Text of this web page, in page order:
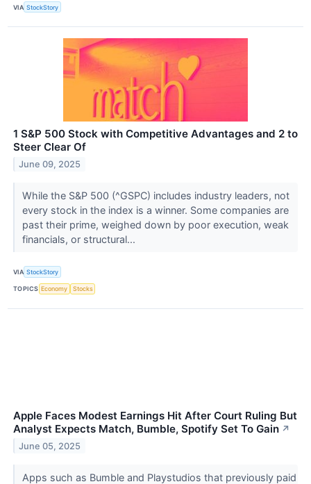
VIA StockStory
1 S&P 500 Stock with Competitive Advantages and 2 to
Steer Clear Of
June 09, 2025
While the S&P 500 (^GSPC) includes industry leaders, not
every stock in the index is a winner. Some companies are
past their prime, weighed down by poor execution, weak
financials, or structural...
VIA StockStory
TOPICS Economy Stocks
Apple Faces Modest Earnings Hit After Court Ruling But
Analyst Expects Match, Bumble, Spotify Set To Gain ↗
June 05, 2025
Apps such as Bumble and Playstudios that previously paid